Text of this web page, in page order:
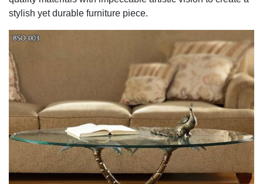
stylish yet durable furniture piece.